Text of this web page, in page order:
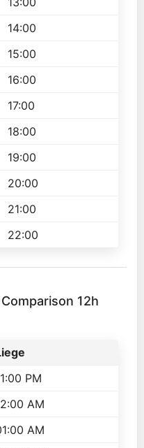
14:00
15:00
16:00
17:00
18:00
19:00
20:00
21:00
22:00
12h
PM
AM
AM